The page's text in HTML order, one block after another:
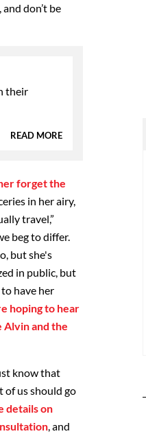
don’t be
their
READ MORE
forget the
in her airy,
travel,”
beg to differ.
but she's
in public, but
to have her
hoping to hear
Alvin and the
know that
of us should go
details on
, and